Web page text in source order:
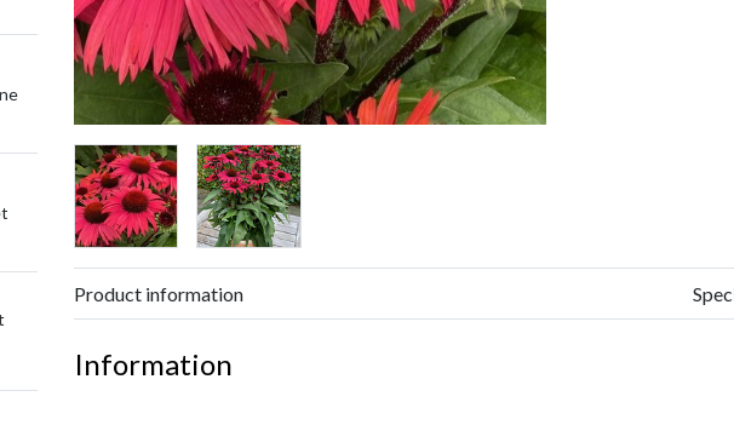
Product information
Information